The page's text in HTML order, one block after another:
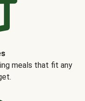
meals that fit any